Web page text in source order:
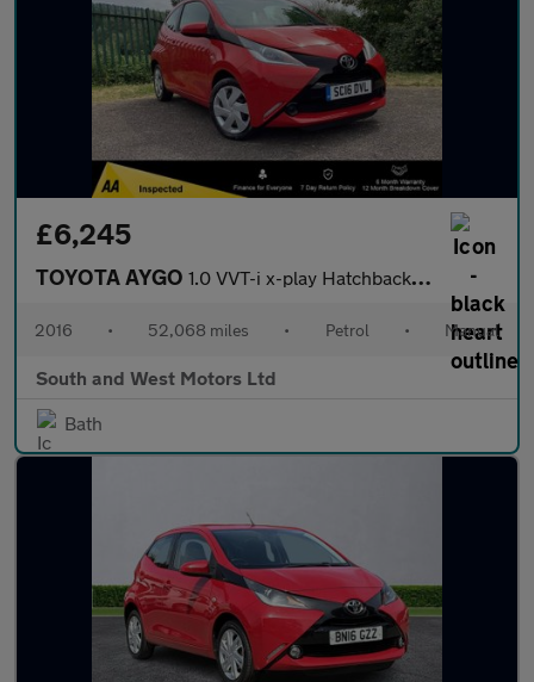
£6,245
TOYOTA AYGO 1.0 VVT-i x-play Hatchback 3dr Petrol Manual Euro 6 (68 ps)
2016 • 52,068 miles • Petrol • Manual
South and West Motors Ltd
Bath